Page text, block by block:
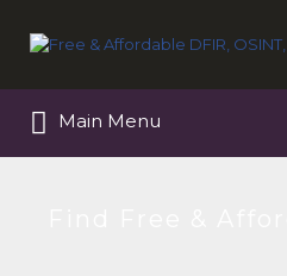
for:
Main Menu